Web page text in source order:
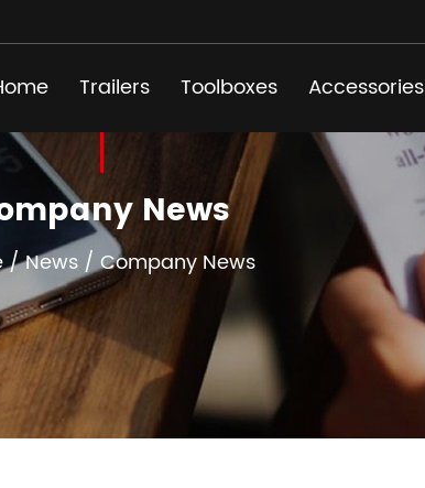
Trailers Toolboxes Accessories
News
/News/Company News